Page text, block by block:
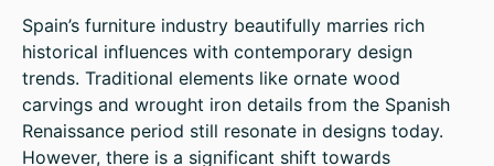
Spain’s furniture industry beautifully marries rich
historical influences with contemporary design
trends. Traditional elements like ornate wood
carvings and wrought iron details from the Spanish
Renaissance period still resonate in designs today.
However, there is a significant shift towards